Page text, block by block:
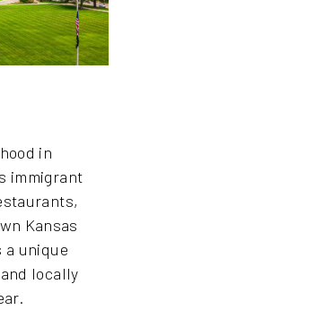
in
immigrant
Kansas
a unique
locally